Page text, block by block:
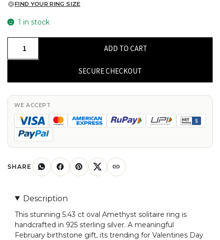
FIND YOUR RING SIZE
1 in stock
5.43
Ct
Oval
Amethyst
Birthstone
ADD TO CART
SECURE CHECKOUT
WE ACCEPT
SHARE
Description
This stunning 5.43 ct oval Amethyst solitaire ring is
handcrafted in 925 sterling silver. A meaningful
February birthstone gift, its trending for Valentines Day